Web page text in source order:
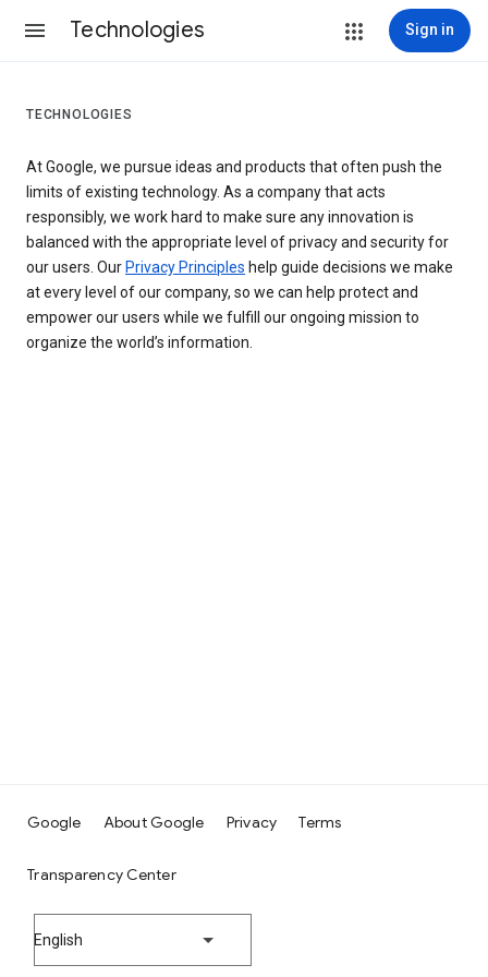
Technologies Sign in
TECHNOLOGIES
At Google, we pursue ideas and products that often push the
limits of existing technology. As a company that acts
responsibly, we work hard to make sure any innovation is
balanced with the appropriate level of privacy and security for
our users. Our Privacy Principles help guide decisions we make
at every level of our company, so we can help protect and
empower our users while we fulfill our ongoing mission to
organize the world’s information.
Google About Google Privacy Terms
Transparency Center
English